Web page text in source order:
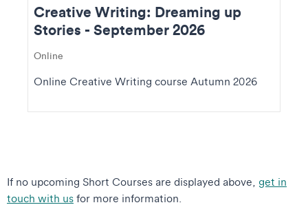
Creative Writing: Dreaming up
Stories - September 2026
Online
Online Creative Writing course Autumn 2026
If no upcoming Short Courses are displayed above, get in
touch with us for more information.